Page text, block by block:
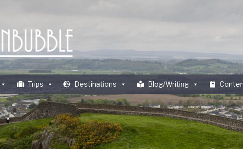
Trips Destinations Blog/Writing